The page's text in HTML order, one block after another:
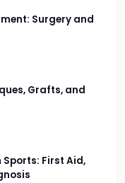
Surgery and
Grafts, and
Sports: First Aid,